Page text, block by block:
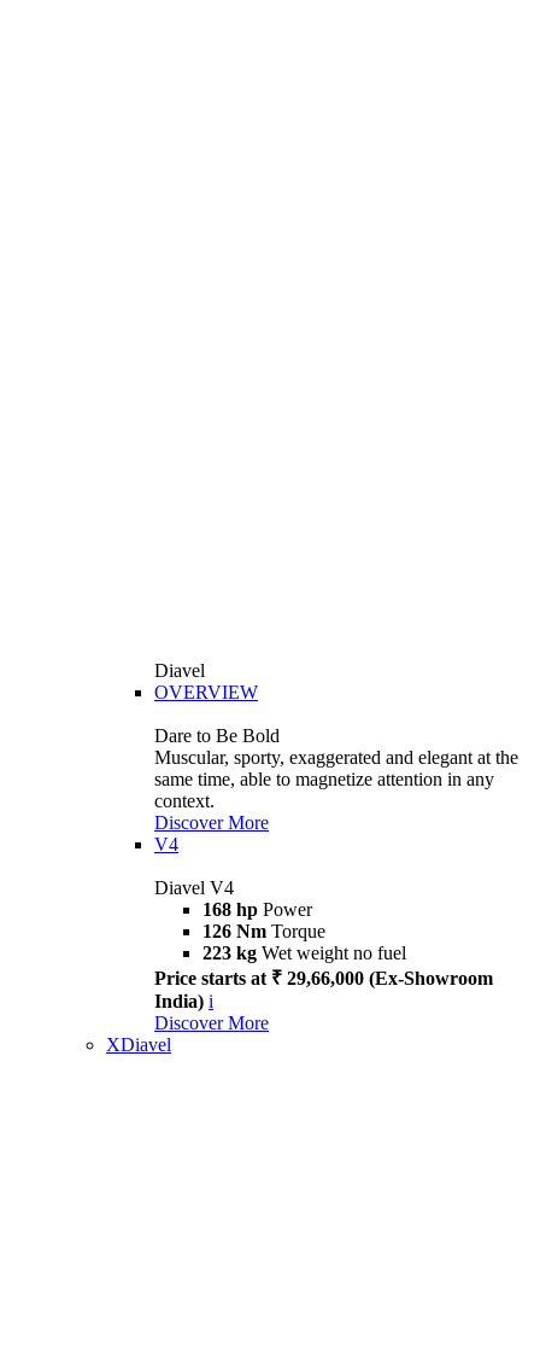
Diavel
OVERVIEW
Dare to Be Bold
Muscular, sporty, exaggerated and elegant at the
same time, able to magnetize attention in any
context.
Discover More
V4
Diavel V4
168 hp Power
126 Nm Torque
223 kg Wet weight no fuel
Price starts at ₹ 29,66,000 (Ex-Showroom
India) i
Discover More
XDiavel